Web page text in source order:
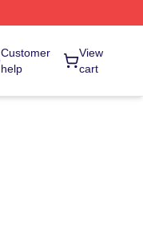
Customer
help
View
cart